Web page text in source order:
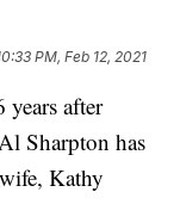
PM, Feb 12, 2021
after
Sharpton has
Kathy